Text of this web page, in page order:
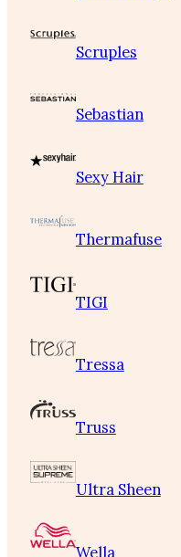
Scruples
Sebastian
Sexy Hair
Thermafuse
TIGI
Tressa
Truss
Ultra Sheen
Wella